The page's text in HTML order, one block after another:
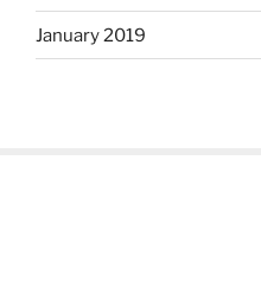
January 2019